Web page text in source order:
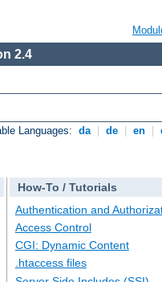
2.4
Languages: da de en
How-To / Tutorials
Authentication and
Access Control
CGI: Dynamic Content
.htaccess files